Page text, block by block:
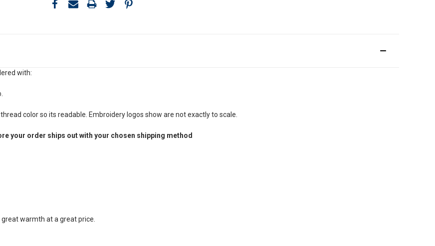
with:
color so its readable. Embroidery logos show are not exactly to scale.
your order ships out with your chosen shipping method
warmth at a great price.